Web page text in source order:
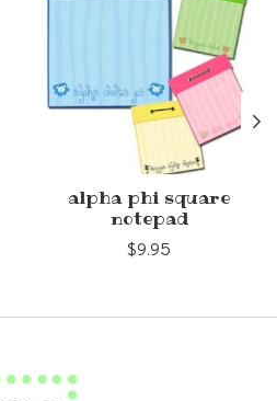
alpha phi square
notepad
$9.95